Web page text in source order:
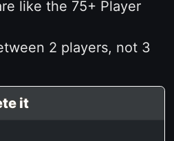
like the 75+ Player
2 players, not 3
it